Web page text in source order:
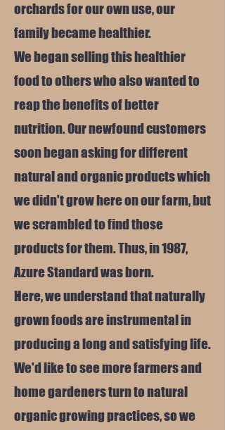
orchards for our own use, our
family became healthier.
We began selling this healthier
food to others who also wanted to
reap the benefits of better
nutrition. Our newfound customers
soon began asking for different
natural and organic products which
we didn't grow here on our farm, but
we scrambled to find those
products for them. Thus, in 1987,
Azure Standard was born.
Here, we understand that naturally
grown foods are instrumental in
producing a long and satisfying life.
We'd like to see more farmers and
home gardeners turn to natural
organic growing practices, so we